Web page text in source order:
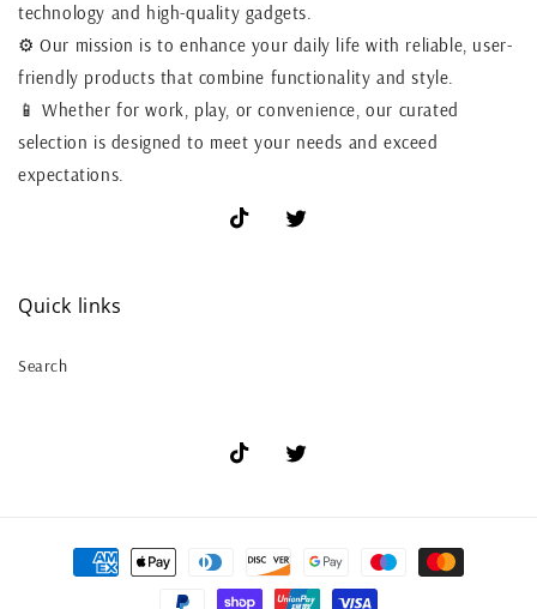
technology and high-quality gadgets.
⚙️ Our mission is to enhance your daily life with reliable, user-
friendly products that combine functionality and style.
📱 Whether for work, play, or convenience, our curated
selection is designed to meet your needs and exceed
expectations.
TikTok
X
Quick links
Search
TikTok
X
Payment
methods